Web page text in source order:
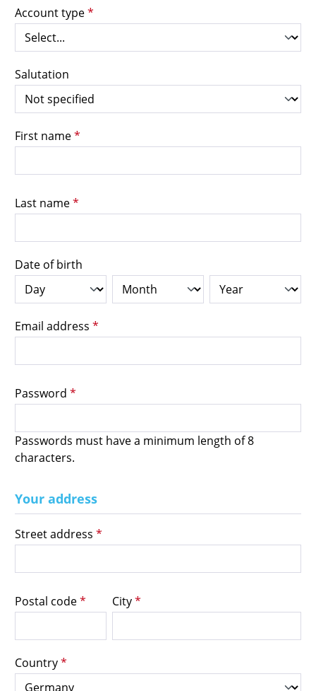
Personal information
Account type*
Salutation
First name*
Last name*
Date of birth
Email address *
Password *
Passwords must have a minimum length of 8
characters.
Your address
Street address *
Postal code* City*
Country*